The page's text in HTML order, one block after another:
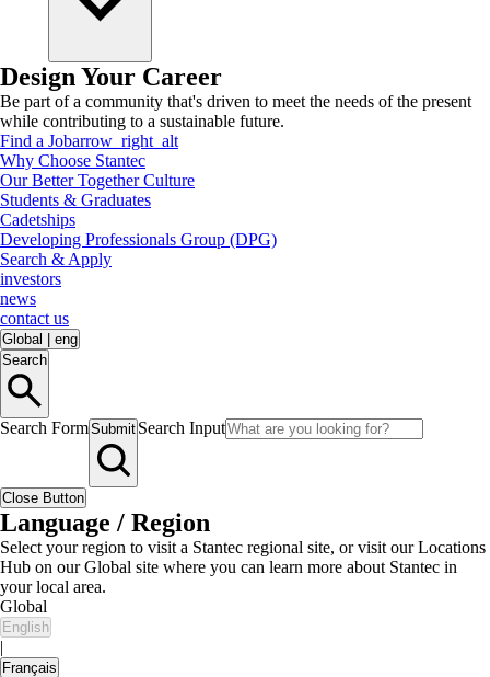
Design Your Career
Be part of a community that's driven to meet the needs of the present
while contributing to a sustainable future.
Find a Jobarrow_right_alt
Why Choose Stantec
Our Better Together Culture
Students & Graduates
Cadetships
Developing Professionals Group (DPG)
Search & Apply
investors
news
contact us
Global
eng
Search
Search FormSubmit Search Input
Close Button
Language / Region
Select your region to visit a Stantec regional site, or visit our Locations
Hub on our Global site where you can learn more about Stantec in
your local area.
Global
English
|
Français